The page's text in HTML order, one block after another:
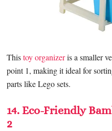
Thistoy organizeris a smaller
point 1, making it ideal for
parts like Lego sets.
14. Eco-Friendly
2